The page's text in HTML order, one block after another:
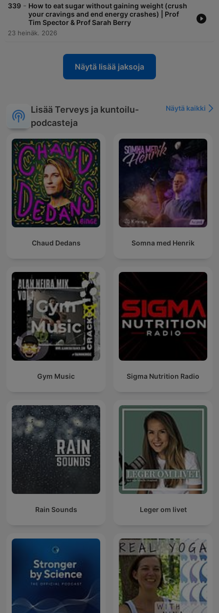
339 - How to eat sugar without gaining weight (crush
your cravings and end energy crashes) | Prof
Tim Spector & Prof Sarah Berry
23 heinäk. 2026
Näytä lisää jaksoja
Lisää Terveys ja kuntoilu-
podcasteja
Näytä kaikki
Chaud Dedans Somna med Henrik
Gym Music Sigma Nutrition Radio
Rain Sounds Leger om livet